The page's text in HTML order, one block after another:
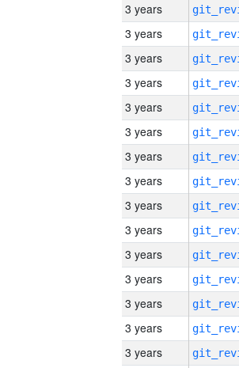
3 years
3 years
3 years
3 years
3 years
3 years
3 years
3 years
3 years
3 years
3 years
3 years
3 years
3 years
3 years